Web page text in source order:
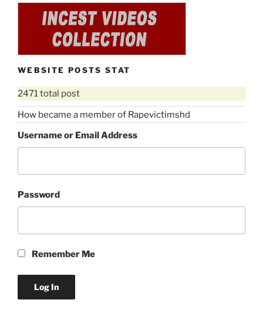
WEBSITE POSTS STAT
2471 total post
How became a member of Rapevictimshd
Username or Email Address
Password
Remember Me